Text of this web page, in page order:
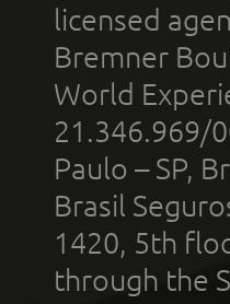
licensed
Bremner
World
21.346.969/
Paulo – SP,
Brasil
1420, 5th
through the